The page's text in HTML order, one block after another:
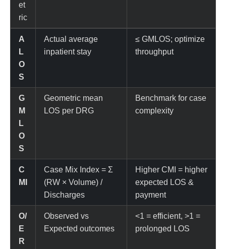
et
ric
A
L
O
S
Actual average
inpatient stay
≤ GMLOS; optimize
throughput
G
M
L
O
S
Geometric mean
LOS per DRG
Benchmark for case
complexity
C
MI
Case Mix Index = Σ
(RW × Volume) /
Discharges
Higher CMI = higher
expected LOS &
payment
O/
E
R
Observed vs
Expected outcomes
<1 = efficient, >1 =
prolonged LOS